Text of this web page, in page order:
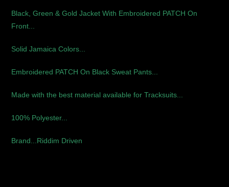
Black, Green & Gold Jacket With Embroidered PATCH On
Front...
Solid Jamaica Colors...
Embroidered PATCH On Black Sweat Pants...
Made with the best material available for Tracksuits...
100% Polyester...
Brand...Riddim Driven